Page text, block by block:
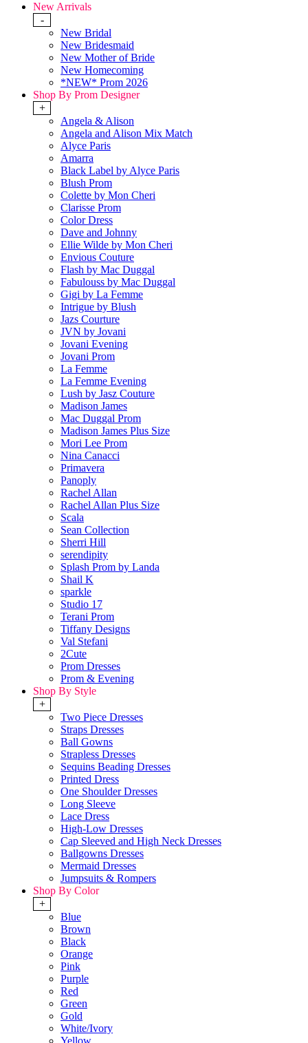
New Arrivals
-
New Bridal
New Bridesmaid
New Mother of Bride
New Homecoming
*NEW* Prom 2026
Shop By Prom Designer
+
Angela & Alison
Angela and Alison Mix Match
Alyce Paris
Amarra
Black Label by Alyce Paris
Blush Prom
Colette by Mon Cheri
Clarisse Prom
Color Dress
Dave and Johnny
Ellie Wilde by Mon Cheri
Envious Couture
Flash by Mac Duggal
Fabulouss by Mac Duggal
Gigi by La Femme
Intrigue by Blush
Jazs Courture
JVN by Jovani
Jovani Evening
Jovani Prom
La Femme
La Femme Evening
Lush by Jasz Couture
Madison James
Mac Duggal Prom
Madison James Plus Size
Mori Lee Prom
Nina Canacci
Primavera
Panoply
Rachel Allan
Rachel Allan Plus Size
Scala
Sean Collection
Sherri Hill
serendipity
Splash Prom by Landa
Shail K
sparkle
Studio 17
Terani Prom
Tiffany Designs
Val Stefani
2Cute
Prom Dresses
Prom & Evening
Shop By Style
+
Two Piece Dresses
Straps Dresses
Ball Gowns
Strapless Dresses
Sequins Beading Dresses
Printed Dress
One Shoulder Dresses
Long Sleeve
Lace Dress
High-Low Dresses
Cap Sleeved and High Neck Dresses
Ballgowns Dresses
Mermaid Dresses
Jumpsuits & Rompers
Shop By Color
+
Blue
Brown
Black
Orange
Pink
Purple
Red
Green
Gold
White/Ivory